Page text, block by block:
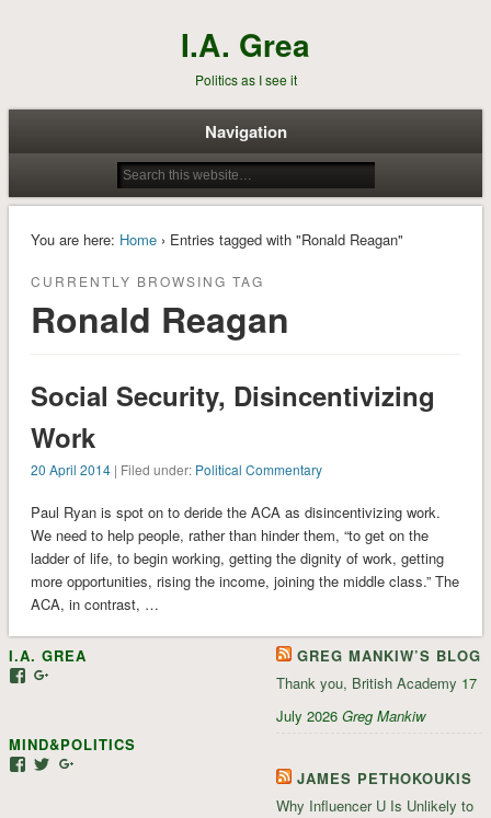
I.A. Grea
Politics as I see it
Navigation
You are here: Home› Entries tagged with "Ronald Reagan"
CURRENTLY BROWSING TAG
Ronald Reagan
Social Security, Disincentivizing
Work
20 April 2014| Filed under: Political Commentary
Paul Ryan is spot on to deride the ACA as disincentivizing work.
We need to help people, rather than hinder them, “to get on the
ladder of life, to begin working, getting the dignity of work, getting
more opportunities, rising the income, joining the middle class.” The
ACA, in contrast, …
I.A. GREA
View
Facebook
Google+
MIND&POLITICS
ViewView
GREG MANKIW’S BLOG
Thank you, British Academy 17
July 2026 Greg Mankiw
JAMES PETHOKOUKIS
Why Influencer U Is Unlikely to